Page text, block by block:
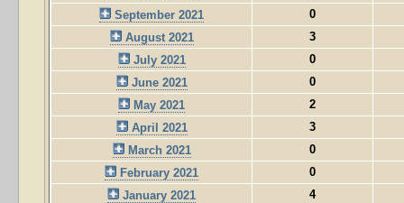
September 2021
0
August 2021
3
July 2021
0
June 2021
0
May 2021
2
April 2021
3
March 2021
0
February 2021
0
January 2021
4